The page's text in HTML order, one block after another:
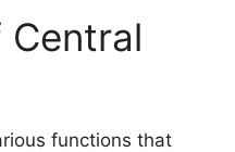
Central
functions that